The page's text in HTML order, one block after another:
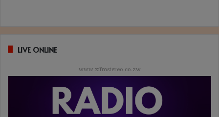
LIVE ONLINE
www.zifmstereo.co.zw